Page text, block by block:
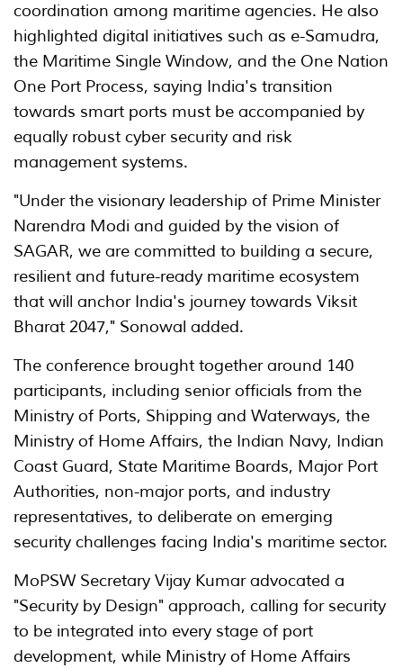
coordination among maritime agencies. He also
highlighted digital initiatives such as e-Samudra,
the Maritime Single Window, and the One Nation
One Port Process, saying India's transition
towards smart ports must be accompanied by
equally robust cyber security and risk
management systems.
"Under the visionary leadership of Prime Minister
Narendra Modi and guided by the vision of
SAGAR, we are committed to building a secure,
resilient and future-ready maritime ecosystem
that will anchor India's journey towards Viksit
Bharat 2047," Sonowal added.
The conference brought together around 140
participants, including senior officials from the
Ministry of Ports, Shipping and Waterways, the
Ministry of Home Affairs, the Indian Navy, Indian
Coast Guard, State Maritime Boards, Major Port
Authorities, non-major ports, and industry
representatives, to deliberate on emerging
security challenges facing India's maritime sector.
MoPSW Secretary Vijay Kumar advocated a
"Security by Design" approach, calling for security
to be integrated into every stage of port
development, while Ministry of Home Affairs